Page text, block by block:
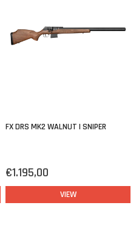
FX DRS MK2 WALNUT | SNIPER
€1.195,00
VIEW